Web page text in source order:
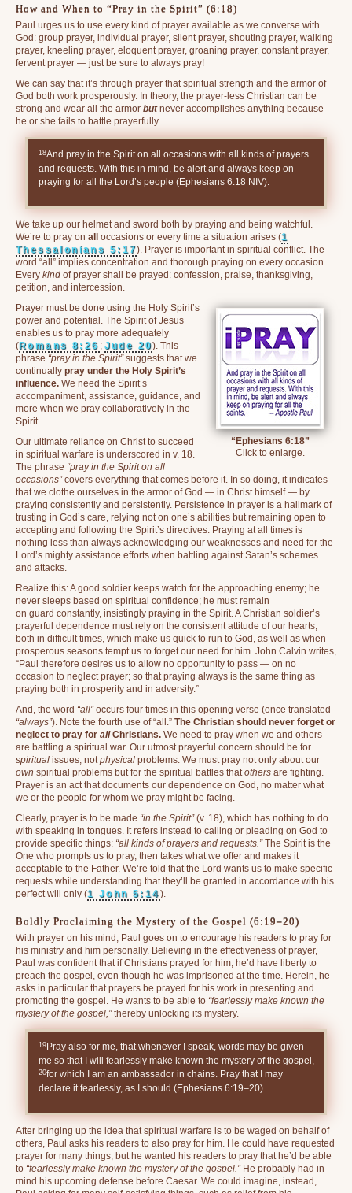
How and When to “Pray in the Spirit” (6:18)
Paul urges us to use every kind of prayer available as we converse with
God: group prayer, individual prayer, silent prayer, shouting prayer, walking
prayer, kneeling prayer, eloquent prayer, groaning prayer, constant prayer,
fervent prayer — just be sure to always pray!
We can say that it’s through prayer that spiritual strength and the armor of
God both work prosperously. In theory, the prayer-less Christian can be
strong and wear all the armor butnever accomplishes anything because
he or she fails to battle prayerfully.
18And pray in the Spirit on all occasions with all kinds of prayers
and requests. With this in mind, be alert and always keep on
praying for all the Lord’s people (Ephesians 6:18 NIV).
We take up our helmet and sword both by praying and being watchful.
We’re to pray on all occasions or every time a situation arises (1
Thessalonians 5:17). Prayer is important in spiritual conflict. The
word “all” implies concentration and thorough praying on every occasion.
Every kind of prayer shall be prayed: confession, praise, thanksgiving,
petition, and intercession.
“Ephesians 6:18”
Click to enlarge.
Prayer must be done using the Holy Spirit’s
power and potential. The Spirit of Jesus
enables us to pray more adequately
(Romans 8:26 ; Jude 20). This
phrase “pray in the Spirit”suggests that we
continually pray under the Holy Spirit’s
influence. We need the Spirit’s
accompaniment, assistance, guidance, and
more when we pray collaboratively in the
Spirit.
Our ultimate reliance on Christ to succeed
in spiritual warfare is underscored in v. 18.
The phrase “pray in the Spirit on all
occasions”covers everything that comes before it. In so doing, it indicates
that we clothe ourselves in the armor of God — in Christ himself — by
praying consistently and persistently. Persistence in prayer is a hallmark of
trusting in God’s care, relying not on one’s abilities but remaining open to
accepting and following the Spirit’s directives. Praying at all times is
nothing less than always acknowledging our weaknesses and need for the
Lord’s mighty assistance efforts when battling against Satan’s schemes
and attacks.
Realize this: A good soldier keeps watch for the approaching enemy; he
never sleeps based on spiritual confidence; he must remain
on guard constantly, insistingly praying in the Spirit. A Christian soldier’s
prayerful dependence must rely on the consistent attitude of our hearts,
both in difficult times, which make us quick to run to God, as well as when
prosperous seasons tempt us to forget our need for him. John Calvin writes,
“Paul therefore desires us to allow no opportunity to pass — on no
occasion to neglect prayer; so that praying always is the same thing as
praying both in prosperity and in adversity.”
And, the word “all”occurs four times in this opening verse (once translated
“always”). Note the fourth use of “all.” The Christian should never forget or
neglect to pray for allChristians. We need to pray when we and others
are battling a spiritual war. Our utmost prayerful concern should be for
spiritual issues, notphysical problems. We must pray not only about our
own spiritual problems but for the spiritual battles thatothers are fighting.
Prayer is an act that documents our dependence on God, no matter what
we or the people for whom we pray might be facing.
Clearly, prayer is to be made “in the Spirit”(v. 18), which has nothing to do
with speaking in tongues. It refers instead to calling or pleading on God to
provide specific things: “all kinds of prayers and requests.”The Spirit is the
One who prompts us to pray, then takes what we offer and makes it
acceptable to the Father. We’re told that the Lord wants us to make specific
requests while understanding that they’ll be granted in accordance with his
perfect will only (1 John 5:14).
Boldly Proclaiming the Mystery of the Gospel (6:19–20)
With prayer on his mind, Paul goes on to encourage his readers to pray for
his ministry and him personally. Believing in the effectiveness of prayer,
Paul was confident that if Christians prayed for him, he’d have liberty to
preach the gospel, even though he was imprisoned at the time. Herein, he
asks in particular that prayers be prayed for his work in presenting and
promoting the gospel. He wants to be able to “fearlessly make known the
mystery of the gospel,”thereby unlocking its mystery.
19 Pray also for me, that whenever I speak, words may be given
me so that I will fearlessly make known the mystery of the gospel,
20for which I am an ambassador in chains. Pray that I may
declare it fearlessly, as I should (Ephesians 6:19–20).
After bringing up the idea that spiritual warfare is to be waged on behalf of
others, Paul asks his readers to also pray for him. He could have requested
prayer for many things, but he wanted his readers to pray that he’d be able
to “fearlessly make known the mystery of the gospel.”He probably had in
mind his upcoming defense before Caesar. We could imagine, instead,